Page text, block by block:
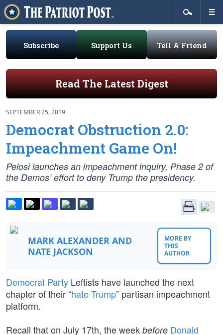
Subscribe Support Us Tell A Friend
Read The Latest Digest
SEPTEMBER 25, 2019
Democrat Obstruction 2.0:
Impeachment Game On!
Pelosi launches an impeachment inquiry, Phase 2 of
the Demos’ effort to deny Trump the presidency.
MARK ALEXANDER AND
NATE JACKSON
MORE BY
THIS
AUTHOR
Democrat Party Leftists have launched the next
chapter of their “hate Trump” partisan impeachment
platform.
Recall that on July 17th, the week before Donald